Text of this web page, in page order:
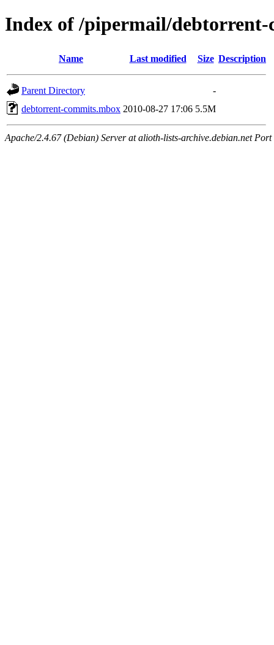
Index of /pipermail/debtorrent-
Name Last modified Size Description
Parent Directory
-
debtorrent-commits.mbox 2010-08-27 17:06 5.5M
Apache/2.4.67 (Debian) Server at alioth-lists-archive.debian.net Port